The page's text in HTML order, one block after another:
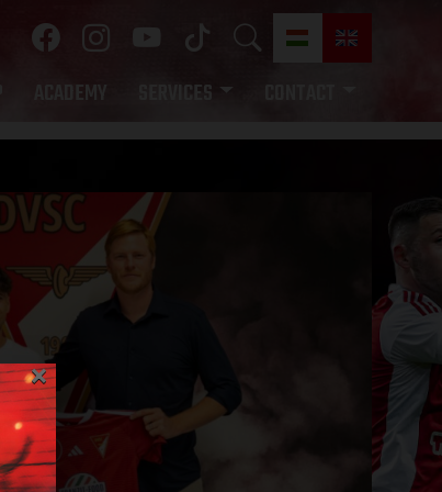
ACADEMY SERVICES
×